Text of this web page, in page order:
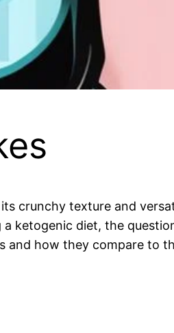
crunchy texture and
ketogenic diet, the
how they compare to